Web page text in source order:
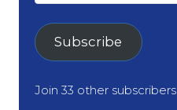
Address
Subscribe
Join 33 other subscribers